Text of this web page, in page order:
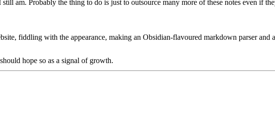
am. Probably the thing to do is just to outsource many more of these notes even if
fiddling with the appearance, making an Obsidian-flavoured markdown parser and
hope so as a signal of growth.